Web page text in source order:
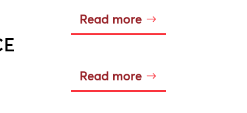
Read more
Read more